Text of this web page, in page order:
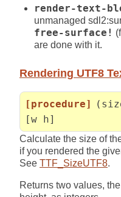
render-text-
unmanaged
free-surface!
are done with it.
Rendering UTF8
[procedure]
[w h]
Calculate the size of
if you rendered the
See TTF_SizeUTF8.
Returns two values,